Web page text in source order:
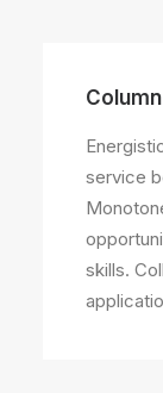
Column
service
skills.